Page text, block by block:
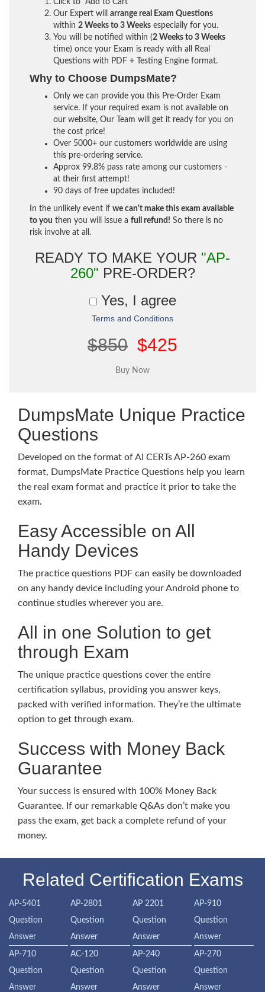
Click to "Add to Cart"
Our Expert will arrange real Exam Questions
within 2 Weeks to 3 Weeks especially for you.
You will be notified within (2 Weeks to 3 Weeks
time) once your Exam is ready with all Real
Questions with PDF + Testing Engine format.
Why to Choose DumpsMate?
Only we can provide you this Pre-Order Exam
service. If your required exam is not available on
our website, Our Team will get it ready for you on
the cost price!
Over 5000+ our customers worldwide are using
this pre-ordering service.
Approx 99.8% pass rate among our customers -
at their first attempt!
90 days of free updates included!
In the unlikely event if we can't make this exam available
to you then you will issue a full refund! So there is no
risk involve at all.
READY TO MAKE YOUR "AP-
260" PRE-ORDER?
Yes, I agree
Terms and Conditions
$850 $425
DumpsMate Unique Practice
Questions
Developed on the format of AI CERTs AP-260 exam
format, DumpsMate Practice Questions help you learn
the real exam format and practice it prior to take the
exam.
Easy Accessible on All
Handy Devices
The practice questions PDF can easily be downloaded
on any handy device including your Android phone to
continue studies wherever you are.
All in one Solution to get
through Exam
The unique practice questions cover the entire
certification syllabus, providing you answer keys,
packed with verified information. They’re the ultimate
option to get through exam.
Success with Money Back
Guarantee
Your success is ensured with 100% Money Back
Guarantee. If our remarkable Q&As don’t make you
pass the exam, get back a complete refund of your
money.
Related Certification Exams
AP-5401
Question
Answer
AP-2801
Question
Answer
AP 2201
Question
Answer
AP-910
Question
Answer
AP-710
Question
Answer
AC-120
Question
Answer
AP-240
Question
Answer
AP-270
Question
Answer